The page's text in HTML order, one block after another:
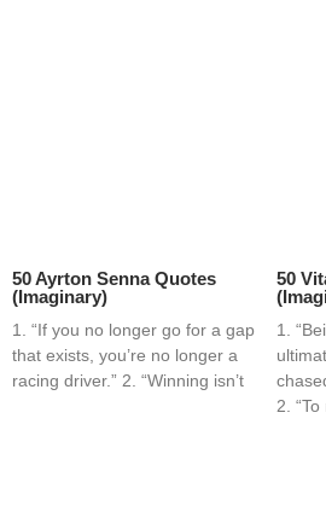
50 Ayrton Senna Quotes
(Imaginary)
1. “If you no longer go for a gap
that exists, you’re no longer a
racing driver.” 2. “Winning isn’t
50
1.
2.